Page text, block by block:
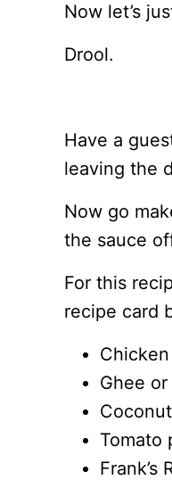
Now let’s
Drool.
Have a
leaving the
Now go
the sauce
For this
recipe card
Ghee
Tomato
Frank’s